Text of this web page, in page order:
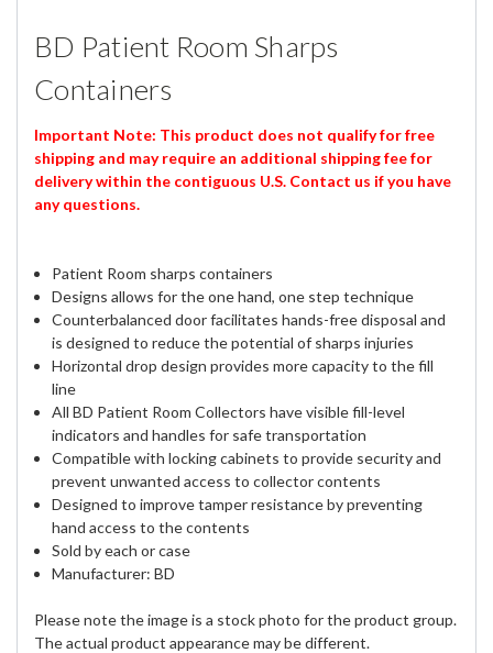
BD Patient Room Sharps
Containers
Important Note: This product does not qualify for free
shipping and may require an additional shipping fee for
delivery within the contiguous U.S. Contact us if you have
any questions.
Patient Room sharps containers
Designs allows for the one hand, one step technique
Counterbalanced door facilitates hands-free disposal and
is designed to reduce the potential of sharps injuries
Horizontal drop design provides more capacity to the fill
line
All BD Patient Room Collectors have visible fill-level
indicators and handles for safe transportation
Compatible with locking cabinets to provide security and
prevent unwanted access to collector contents
Designed to improve tamper resistance by preventing
hand access to the contents
Sold by each or case
Manufacturer: BD
Please note the image is a stock photo for the product group.
The actual product appearance may be different.